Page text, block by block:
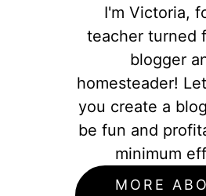
I'm Victoria,
teacher turned
blogger
homesteader!
you create a
be fun and
minimum
MORE